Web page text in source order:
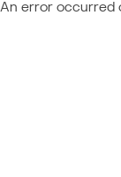
An error occurred